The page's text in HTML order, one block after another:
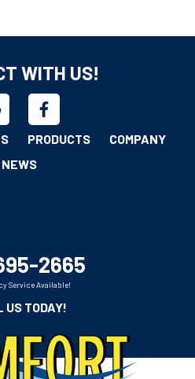
WITH US!
PRODUCTS
COMPANY
NEWS
2665
Service Available!
US TODAY!